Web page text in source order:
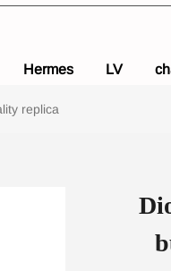
Hermes LV
replica